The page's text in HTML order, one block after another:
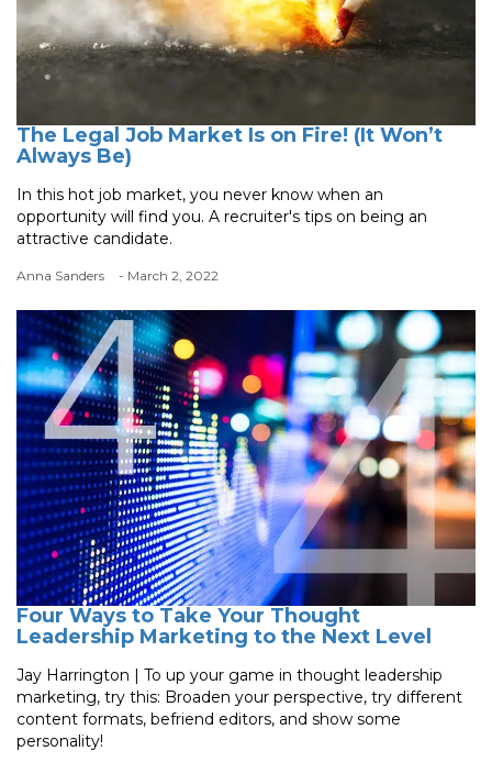
The Legal Job Market Is on Fire! (It Won’t
Always Be)
In this hot job market, you never know when an
opportunity will find you. A recruiter's tips on being an
attractive candidate.
Anna Sanders - March 2, 2022
Four Ways to Take Your Thought
Leadership Marketing to the Next Level
Jay Harrington | To up your game in thought leadership
marketing, try this: Broaden your perspective, try different
content formats, befriend editors, and show some
personality!